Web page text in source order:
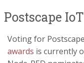
Postscape
Voting for
awards is currently